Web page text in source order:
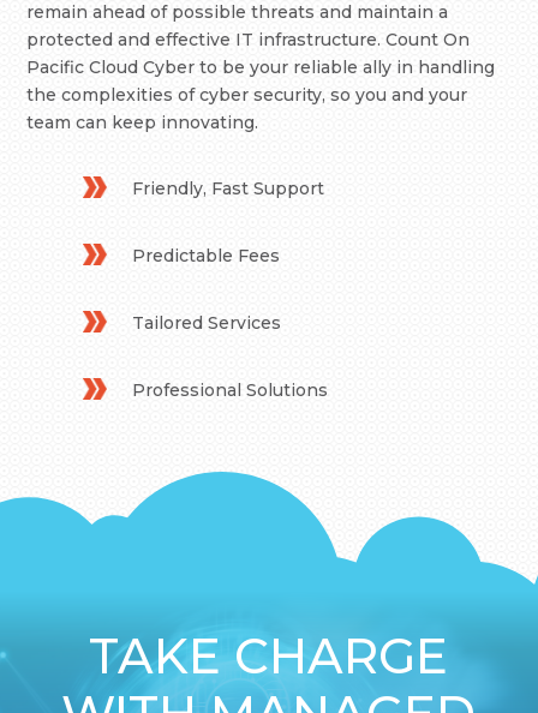
remain ahead of possible threats and maintain a
protected and effective IT infrastructure. Count On
Pacific Cloud Cyber to be your reliable ally in handling
the complexities of cyber security, so you and your
team can keep innovating.
Friendly, Fast Support
Predictable Fees
Tailored Services
Professional Solutions
TAKE CHARGE